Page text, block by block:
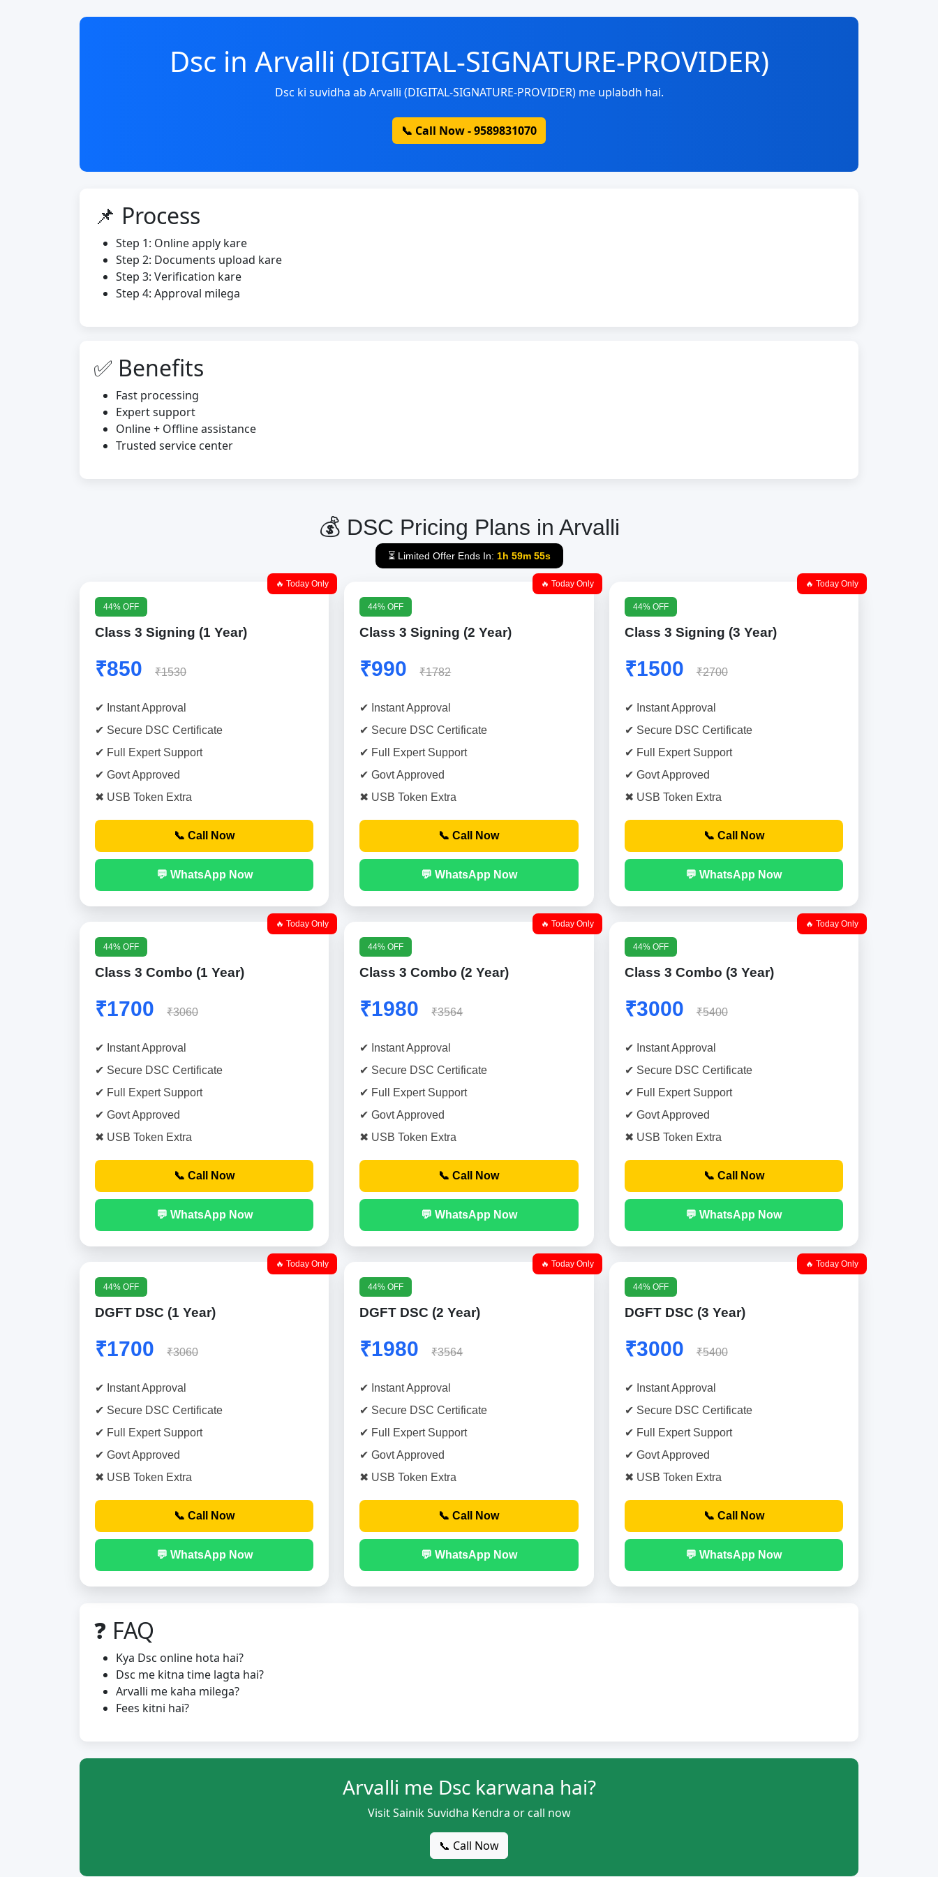
Dsc in Arvalli (DIGITAL-SIGNATURE-PROVIDER)
Dsc ki suvidha ab Arvalli (DIGITAL-SIGNATURE-PROVIDER) me uplabdh hai.
📞 Call Now - 9589831070
📌 Process
Step 1: Online apply kare
Step 2: Documents upload kare
Step 3: Verification kare
Step 4: Approval milega
✅ Benefits
Fast processing
Expert support
Online + Offline assistance
Trusted service center
💰 DSC Pricing Plans in Arvalli
⏳ Limited Offer Ends In: 1h 59m 55s
🔥 Today Only
44% OFF
Class 3 Signing (1 Year)
₹850 ₹1530
✔ Instant Approval
✔ Secure DSC Certificate
✔ Full Expert Support
✔ Govt Approved
✖ USB Token Extra
📞 Call Now
💬 WhatsApp Now
🔥 Today Only
44% OFF
Class 3 Signing (2 Year)
₹990 ₹1782
✔ Instant Approval
✔ Secure DSC Certificate
✔ Full Expert Support
✔ Govt Approved
✖ USB Token Extra
📞 Call Now
💬 WhatsApp Now
🔥 Today Only
44% OFF
Class 3 Signing (3 Year)
₹1500 ₹2700
✔ Instant Approval
✔ Secure DSC Certificate
✔ Full Expert Support
✔ Govt Approved
✖ USB Token Extra
📞 Call Now
💬 WhatsApp Now
🔥 Today Only
44% OFF
Class 3 Combo (1 Year)
₹1700 ₹3060
✔ Instant Approval
✔ Secure DSC Certificate
✔ Full Expert Support
✔ Govt Approved
✖ USB Token Extra
📞 Call Now
💬 WhatsApp Now
🔥 Today Only
44% OFF
Class 3 Combo (2 Year)
₹1980 ₹3564
✔ Instant Approval
✔ Secure DSC Certificate
✔ Full Expert Support
✔ Govt Approved
✖ USB Token Extra
📞 Call Now
💬 WhatsApp Now
🔥 Today Only
44% OFF
Class 3 Combo (3 Year)
₹3000 ₹5400
✔ Instant Approval
✔ Secure DSC Certificate
✔ Full Expert Support
✔ Govt Approved
✖ USB Token Extra
📞 Call Now
💬 WhatsApp Now
🔥 Today Only
44% OFF
DGFT DSC (1 Year)
₹1700 ₹3060
✔ Instant Approval
✔ Secure DSC Certificate
✔ Full Expert Support
✔ Govt Approved
✖ USB Token Extra
📞 Call Now
💬 WhatsApp Now
🔥 Today Only
44% OFF
DGFT DSC (2 Year)
₹1980 ₹3564
✔ Instant Approval
✔ Secure DSC Certificate
✔ Full Expert Support
✔ Govt Approved
✖ USB Token Extra
📞 Call Now
💬 WhatsApp Now
🔥 Today Only
44% OFF
DGFT DSC (3 Year)
₹3000 ₹5400
✔ Instant Approval
✔ Secure DSC Certificate
✔ Full Expert Support
✔ Govt Approved
✖ USB Token Extra
📞 Call Now
💬 WhatsApp Now
❓ FAQ
Kya Dsc online hota hai?
Dsc me kitna time lagta hai?
Arvalli me kaha milega?
Fees kitni hai?
Arvalli me Dsc karwana hai?
Visit Sainik Suvidha Kendra or call now
📞 Call Now